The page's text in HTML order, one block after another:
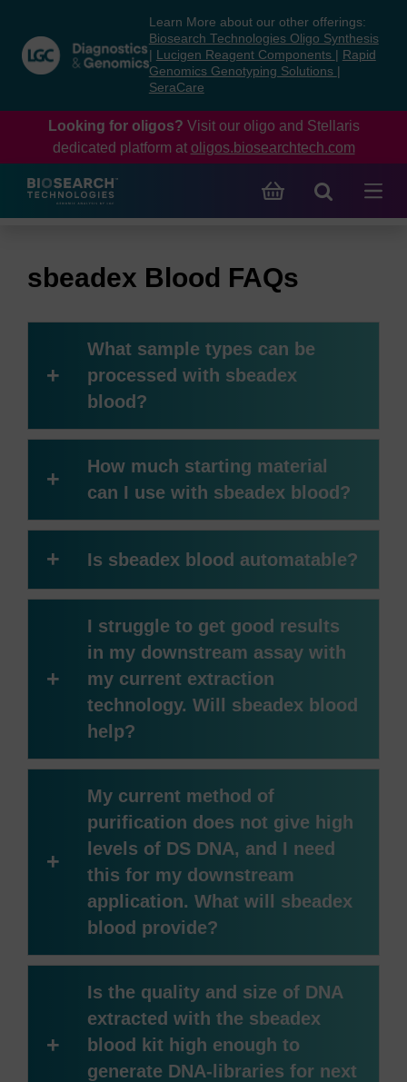
content
navigation
menu
Learn More about our other offerings:
Biosearch Technologies Oligo Synthesis
Lucigen Reagent Components
Rapid
Genomics Genotyping Solutions
SeraCare
Looking for oligos? Visit our oligo and Stellaris
dedicated platform at oligos.biosearchtech.com
sbeadex Blood FAQs
+
What sample types can be
processed with sbeadex
blood?
+
How much starting material
can I use with sbeadex blood?
+ Is sbeadex blood automatable?
+
I struggle to get good results
in my downstream assay with
my current extraction
technology. Will sbeadex blood
help?
+
My current method of
purification does not give high
levels of DS DNA, and I need
this for my downstream
application. What will sbeadex
blood provide?
+
Is the quality and size of DNA
extracted with the sbeadex
blood kit high enough to
generate DNA-libraries for next